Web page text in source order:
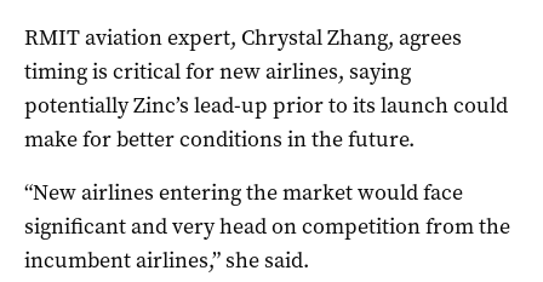
RMIT aviation expert, Chrystal Zhang, agrees
timing is critical for new airlines, saying
potentially Zinc’s lead-up prior to its launch could
make for better conditions in the future.
“New airlines entering the market would face
significant and very head on competition from the
incumbent airlines,” she said.